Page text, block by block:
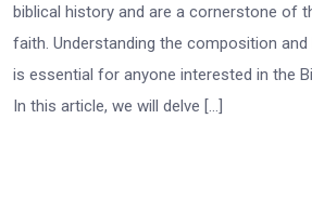
biblical history and are a cornerstone of
faith. Understanding the composition
is essential for anyone interested in the
In this article, we will delve […]